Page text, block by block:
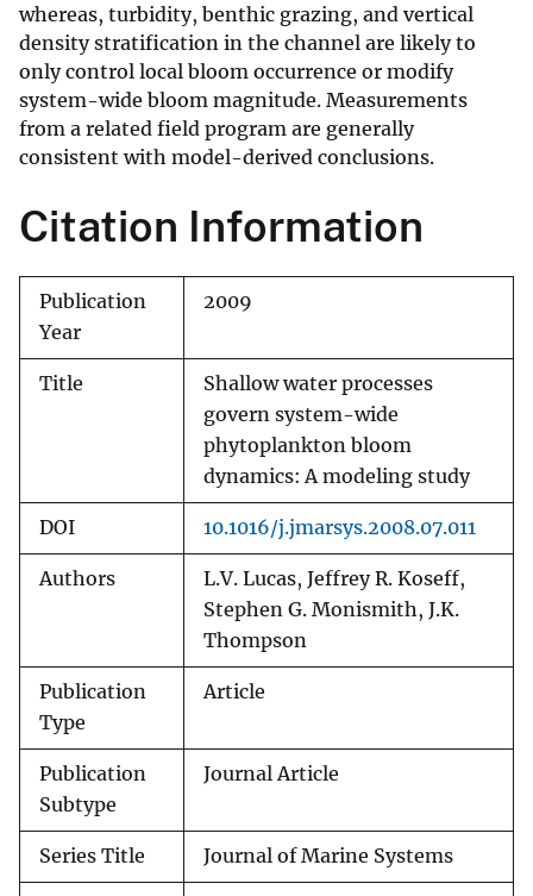
whereas, turbidity, benthic grazing, and vertical
density stratification in the channel are likely to
only control local bloom occurrence or modify
system-wide bloom magnitude. Measurements
from a related field program are generally
consistent with model-derived conclusions.
Citation Information
Publication
Year
2009
Title
Shallow water processes
govern system-wide
phytoplankton bloom
dynamics: A modeling study
DOI 10.1016/j.jmarsys.2008.07.011
Authors
L.V. Lucas, Jeffrey R. Koseff,
Stephen G. Monismith, J.K.
Thompson
Publication
Type
Article
Publication
Subtype
Journal Article
Series Title Journal of Marine Systems